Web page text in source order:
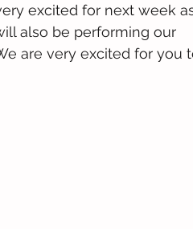
excited for next week
also be performing our
are very excited for you